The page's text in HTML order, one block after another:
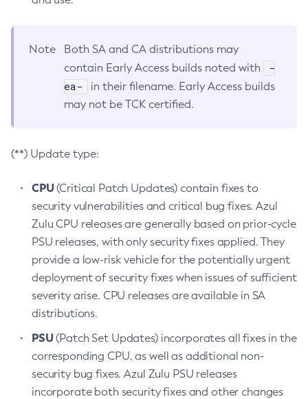
Note
Both SA and CA distributions may
contain Early Access builds noted with
-
ea-
in their filename. Early Access builds
may not be TCK certified.
(**) Update type:
CPU(Critical Patch Updates) contain fixes to
security vulnerabilities and critical bug fixes. Azul
Zulu CPU releases are generally based on prior-cycle
PSU releases, with only security fixes applied. They
provide a low-risk vehicle for the potentially urgent
deployment of security fixes when issues of sufficient
severity arise. CPU releases are available in SA
distributions.
PSU(Patch Set Updates) incorporates all fixes in the
corresponding CPU, as well as additional non-
security bug fixes. Azul Zulu PSU releases
incorporate both security fixes and other changes